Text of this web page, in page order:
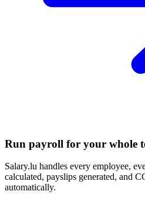
Run payroll for your whole
Salary.lu handles every employee,
calculated, payslips generated, and
automatically.